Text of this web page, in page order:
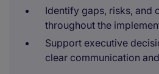
Identify gaps, risks, and
throughout the
Support executive
clear communication